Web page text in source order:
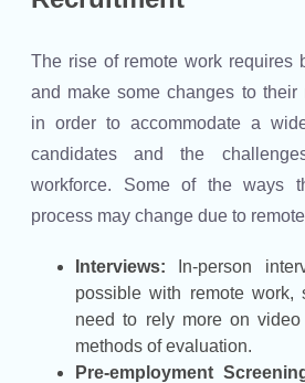
The rise of remote work requires
and make some changes to their
in order to accommodate a
candidates and the
workforce. Some of the ways
process may change due to
Interviews: In-person
possible with remote work,
need to rely more on
methods of evaluation.
Pre-employment